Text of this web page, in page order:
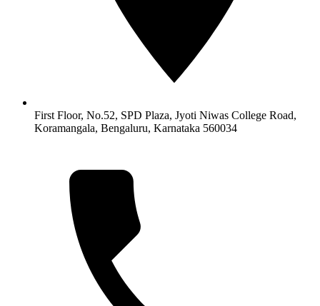
First Floor, No.52, SPD Plaza, Jyoti Niwas College Road,
Koramangala, Bengaluru, Karnataka 560034